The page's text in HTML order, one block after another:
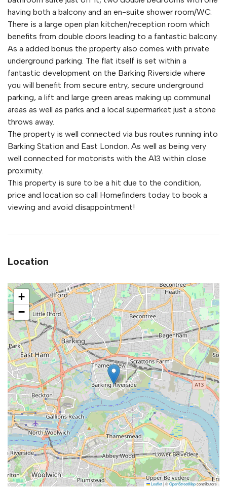
having both a balcony and an en-suite shower room/WC.
There is a large open plan kitchen/reception room which
benefits from double doors leading to a fantastic balcony.
As a added bonus the property also comes with private
underground parking. The flat itself is set within a
fantastic development on the Barking Riverside where
you will benefit from secure entry, secure underground
parking, a lift and large green areas making up communal
areas as well as parks and a local supermarket just a stone
throws away.
The property is well connected via bus routes running into
Barking Station and East London. As well as being very
well connected for motorists with the A13 within close
proximity.
This property is sure to be a hit due to the condition,
price and location so call Homefinders today to book a
viewing and avoid disappointment!
Location
+
−
Leaflet|©OpenStreetMapcontributors